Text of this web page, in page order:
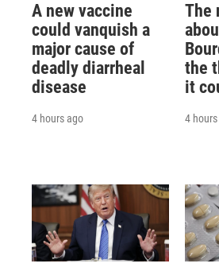
A new vaccine
could vanquish a
major cause of
deadly diarrheal
disease
4 hours ago
The
the
it
4